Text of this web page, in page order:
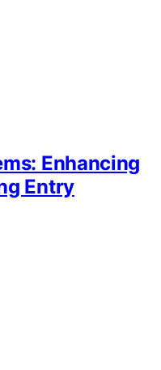
Enhancing
Entry